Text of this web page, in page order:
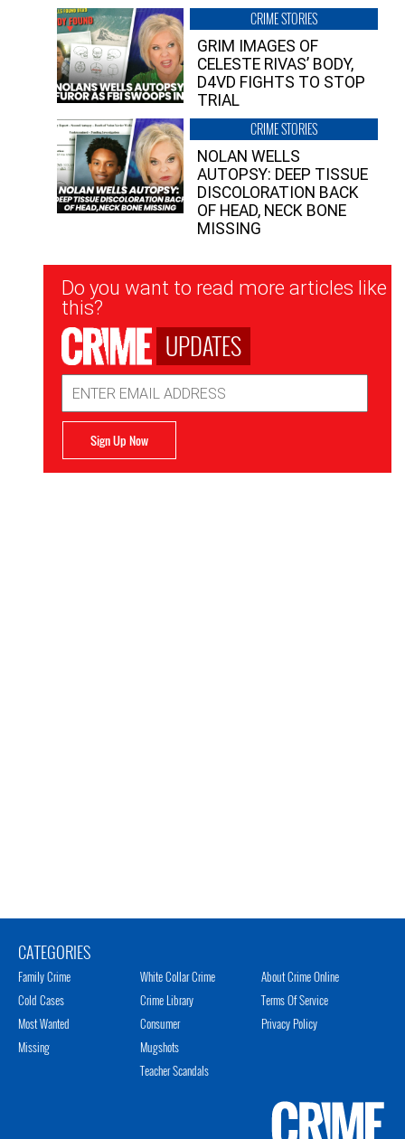
CRIME STORIES
GRIM IMAGES OF
CELESTE RIVAS’ BODY,
D4VD FIGHTS TO STOP
TRIAL
CRIME STORIES
NOLAN WELLS
AUTOPSY: DEEP TISSUE
DISCOLORATION BACK
OF HEAD, NECK BONE
MISSING
Newsletter
Signup
Do you want to read more articles like
this?
UPDATES
Address
Sign Up Now
CATEGORIES
Family Crime
Cold Cases
Most Wanted
Missing
White Collar Crime
Crime Library
Consumer
Mugshots
Teacher Scandals
About Crime Online
Terms Of Service
Privacy Policy